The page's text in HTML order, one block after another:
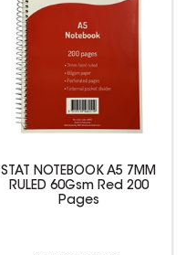
STAT NOTEBOOK A5 7MM
RULED 60Gsm Red 200
Pages